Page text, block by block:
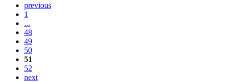
previous
1
...
48
49
50
51
52
next